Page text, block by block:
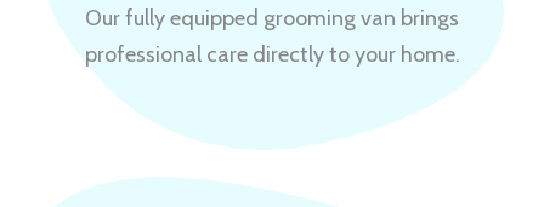
Our fully equipped grooming van brings
professional care directly to your home.